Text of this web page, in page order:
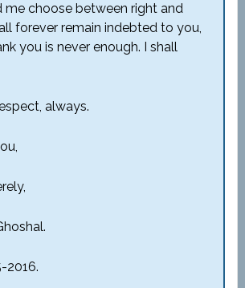
me choose between right and
forever remain indebted to you,
you is never enough. I shall
always.
2016.